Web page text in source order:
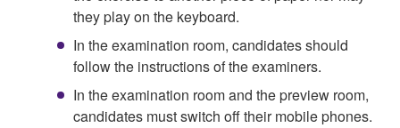
they play on the keyboard.
In the examination room, candidates should
follow the instructions of the examiners.
In the examination room and the preview room,
candidates must switch off their mobile phones.